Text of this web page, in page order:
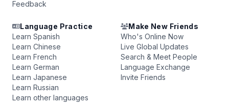
Feedback
Language Practice
Learn Spanish
Learn Chinese
Learn French
Learn German
Learn Japanese
Learn Russian
Learn other languages
Make New Friends
Who's Online Now
Live Global Updates
Search & Meet People
Language Exchange
Invite Friends